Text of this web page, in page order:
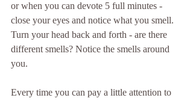
or when you can devote 5 full minutes -
close your eyes and notice what you smell.
Turn your head back and forth - are there
different smells? Notice the smells around
you.
Every time you can pay a little attention to